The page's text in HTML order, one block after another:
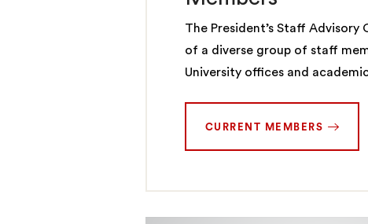
The President’s Staff Advisory
of a diverse group of staff
University offices and
CURRENT MEMBERS